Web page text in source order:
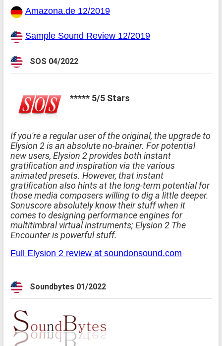
Amazona.de 12/2019
Sample Sound Review 12/2019
SOS 04/2022
***** 5/5 Stars
If you're a regular user of the original, the upgrade to
Elysion 2 is an absolute no-brainer. For potential
new users, Elysion 2 provides both instant
gratification and inspiration via the various
animated presets. However, that instant
gratification also hints at the long-term potential for
those media composers willing to dig a little deeper.
Sonuscore absolutely know their stuff when it
comes to designing performance engines for
multitimbral virtual instruments; Elysion 2 The
Encounter is powerful stuff.
Full Elysion 2 review at soundonsound.com
Soundbytes 01/2022